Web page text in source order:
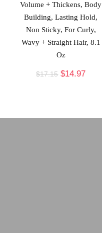
Volume + Thickens, Body
Building, Lasting Hold,
Non Sticky, For Curly,
Wavy + Straight Hair, 8.1
Oz
$17.15 $14.97